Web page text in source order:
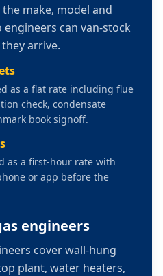
make, model and
can van-stock
arrive.
as a flat rate including flue
check, condensate
book signoff.
as a first-hour rate with
or app before the
engineers
cover wall-hung
plant, water heaters,